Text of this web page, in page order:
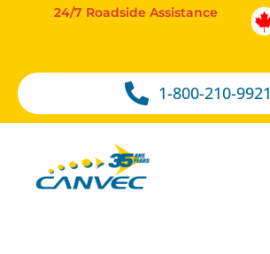
1-800-210-9921
24/7 Roadside Assistance